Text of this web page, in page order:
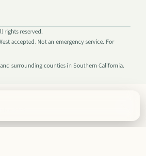
rights reserved.
accepted. Not an emergency service. For
surrounding counties in Southern California.